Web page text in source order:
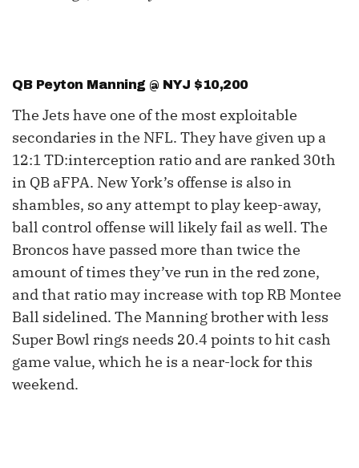
QB Peyton Manning @ NYJ $10,200
The Jets have one of the most exploitable
secondaries in the NFL. They have given up a
12:1 TD:interception ratio and are ranked 30th
in QB aFPA. New York’s offense is also in
shambles, so any attempt to play keep-away,
ball control offense will likely fail as well. The
Broncos have passed more than twice the
amount of times they’ve run in the red zone,
and that ratio may increase with top RB Montee
Ball sidelined. The Manning brother with less
Super Bowl rings needs 20.4 points to hit cash
game value, which he is a near-lock for this
weekend.